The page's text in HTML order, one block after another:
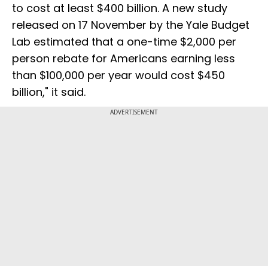
to cost at least $400 billion. A new study
released on 17 November by the Yale Budget
Lab estimated that a one-time $2,000 per
person rebate for Americans earning less
than $100,000 per year would cost $450
billion," it said.
ADVERTISEMENT